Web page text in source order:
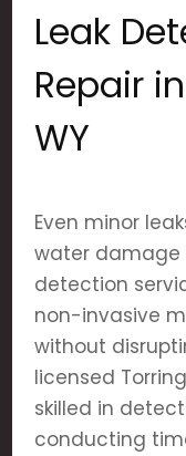
Leak
Repair
WY
Even minor
water damage
detection
non-invasive
without
licensed
skilled in
conducting